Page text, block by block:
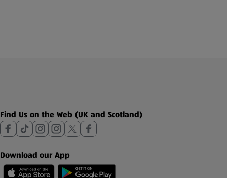
Find Us on the Web (UK and Scotland)
Download our App